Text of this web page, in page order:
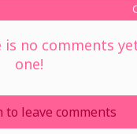
is no comments
one!
to leave comments